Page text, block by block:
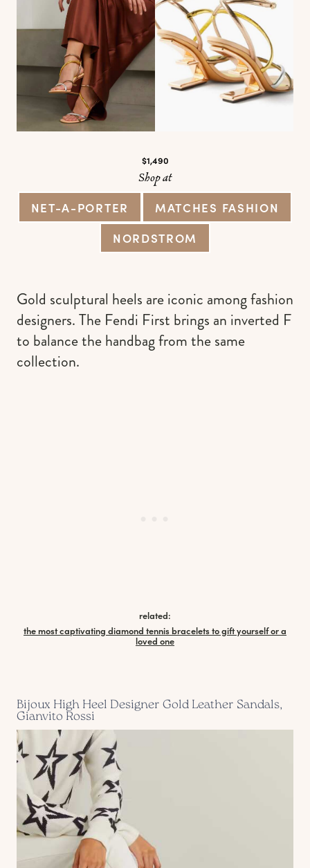
$1,490
Shop at
NET-A-PORTER
MATCHES FASHION
NORDSTROM
Gold sculptural heels are iconic among fashion
designers. The Fendi First brings an inverted F
to balance the handbag from the same
collection.
related:
the most captivating diamond tennis bracelets to gift yourself or a
loved one
Bijoux High Heel Designer Gold Leather Sandals,
Gianvito Rossi